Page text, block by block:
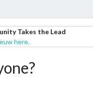
Takes the Lead
here.